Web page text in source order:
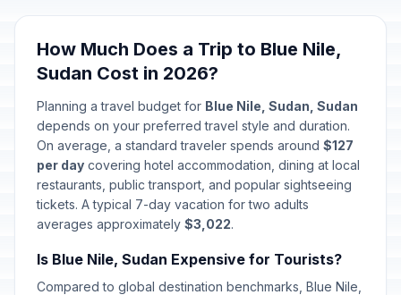
How Much Does a Trip to Blue Nile,
Sudan Cost in 2026?
Planning a travel budget for Blue Nile, Sudan, Sudan
depends on your preferred travel style and duration.
On average, a standard traveler spends around $127
per day covering hotel accommodation, dining at local
restaurants, public transport, and popular sightseeing
tickets. A typical 7-day vacation for two adults
averages approximately $3,022.
Is Blue Nile, Sudan Expensive for Tourists?
Compared to global destination benchmarks, Blue Nile,